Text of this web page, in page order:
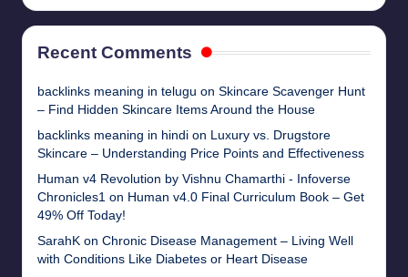
Recent Comments
backlinks meaning in telugu on Skincare Scavenger Hunt
– Find Hidden Skincare Items Around the House
backlinks meaning in hindi on Luxury vs. Drugstore
Skincare – Understanding Price Points and Effectiveness
Human v4 Revolution by Vishnu Chamarthi - Infoverse
Chronicles1 on Human v4.0 Final Curriculum Book – Get
49% Off Today!
SarahK on Chronic Disease Management – Living Well
with Conditions Like Diabetes or Heart Disease